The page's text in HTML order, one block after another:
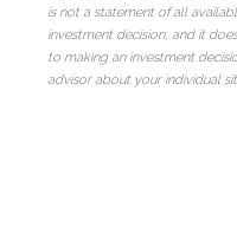
is not a statement of all
investment decision, and it
to making an investment
advisor about your individual